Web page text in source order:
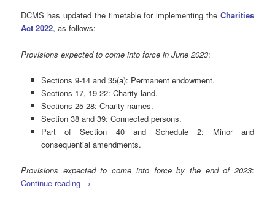
DCMS has updated the timetable for implementing the Charities
Act 2022, as follows:
Provisions expected to come into force in June 2023:
Sections 9-14 and 35(a): Permanent endowment.
Sections 17, 19-22: Charity land.
Sections 25-28: Charity names.
Section 38 and 39: Connected persons.
Part of Section 40 and Schedule 2: Minor and
consequential amendments.
Provisions expected to come into force by the end of 2023:
Continue reading →